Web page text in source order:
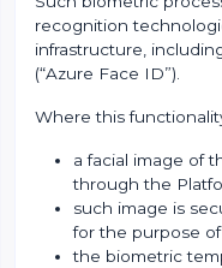
recognition
infrastructure,
(“Azure Face ID”).
Where this
a facial image of
through the
such image is
for the purpose
the biometric